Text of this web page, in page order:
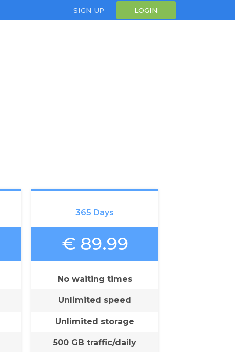
SIGN UP LOGIN
365 Days
€ 89.99
No waiting times
Unlimited speed
Unlimited storage
500 GB traffic/daily